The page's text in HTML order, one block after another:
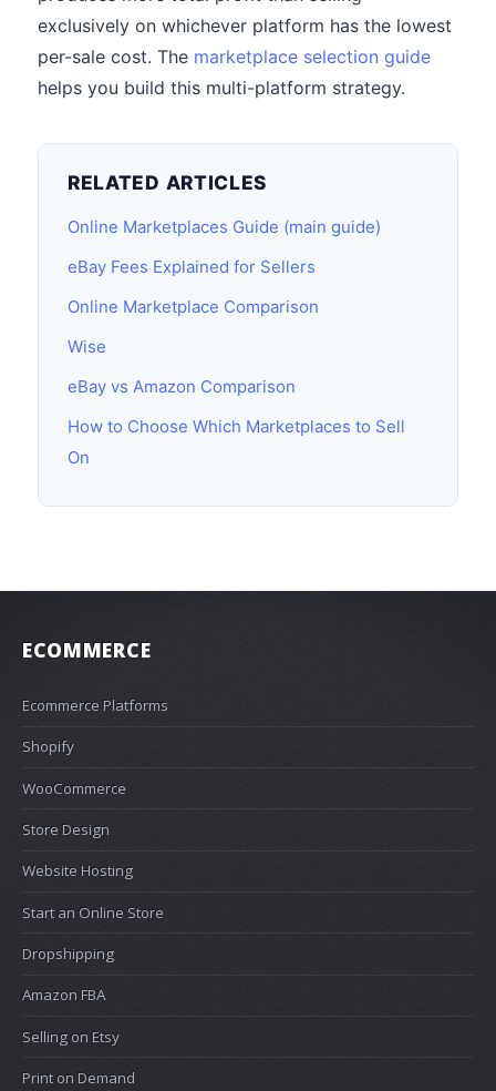
exclusively on whichever platform has the lowest
per-sale cost. The marketplace selection guide
helps you build this multi-platform strategy.
RELATED ARTICLES
Online Marketplaces Guide (main guide)
eBay Fees Explained for Sellers
Online Marketplace Comparison
Wise
eBay vs Amazon Comparison
How to Choose Which Marketplaces to Sell
On
ECOMMERCE
Ecommerce Platforms
Shopify
WooCommerce
Store Design
Website Hosting
Start an Online Store
Dropshipping
Amazon FBA
Selling on Etsy
Print on Demand